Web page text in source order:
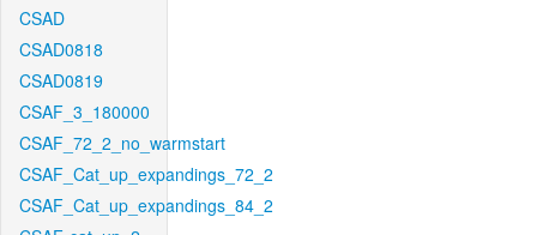
CSAD
CSAD0818
CSAD0819
CSAF_3_180000
CSAF_72_2_no_warmstart
CSAF_Cat_up_expandings_72_2
CSAF_Cat_up_expandings_84_2